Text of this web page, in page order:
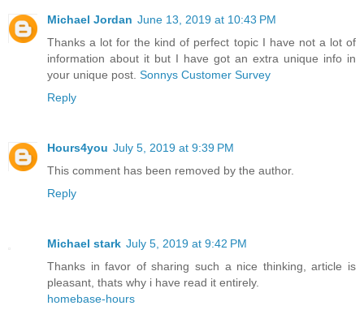
Michael Jordan June 13, 2019 at 10:43 PM
Thanks a lot for the kind of perfect topic I have not a lot of
information about it but I have got an extra unique info in
your unique post. Sonnys Customer Survey
Reply
Hours4you July 5, 2019 at 9:39 PM
This comment has been removed by the author.
Reply
Michael stark July 5, 2019 at 9:42 PM
Thanks in favor of sharing such a nice thinking, article is
pleasant, thats why i have read it entirely.
homebase-hours